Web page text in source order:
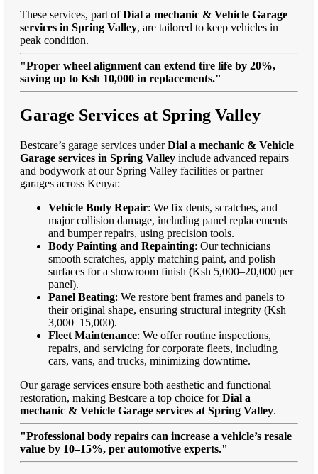
These services, part ofDial a mechanic & Vehicle Garage
services in Spring Valley, are tailored to keep vehicles in
peak condition.
"Proper wheel alignment can extend tire life by 20%,
saving up to Ksh 10,000 in replacements."
Garage Services at Spring Valley
Bestcare’s garage services underDial a mechanic & Vehicle
Garage services in Spring Valley include advanced repairs
and bodywork at our Spring Valley facilities or partner
garages across Kenya:
Vehicle Body Repair: We fix dents, scratches, and
major collision damage, including panel replacements
and bumper repairs, using precision tools.
Body Painting and Repainting: Our technicians
smooth scratches, apply matching paint, and polish
surfaces for a showroom finish (Ksh 5,000–20,000 per
panel).
Panel Beating: We restore bent frames and panels to
their original shape, ensuring structural integrity (Ksh
3,000–15,000).
Fleet Maintenance: We offer routine inspections,
repairs, and servicing for corporate fleets, including
cars, vans, and trucks, minimizing downtime.
Our garage services ensure both aesthetic and functional
restoration, making Bestcare a top choice forDial a
mechanic & Vehicle Garage services at Spring Valley.
"Professional body repairs can increase a vehicle’s resale
value by 10–15%, per automotive experts."